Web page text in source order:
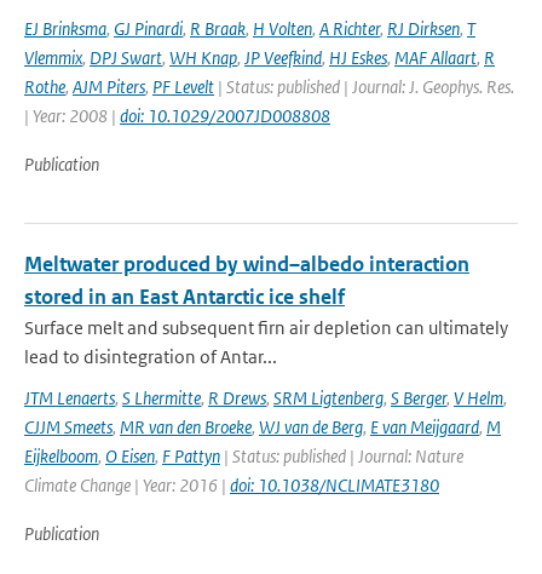
EJ Brinksma, GJ Pinardi, R Braak, H Volten, A Richter, RJ Dirksen, T
Vlemmix, DPJ Swart, WH Knap, JP Veefkind, HJ Eskes, MAF Allaart, R
Rothe, AJM Piters, PF Levelt | Status: published | Journal: J. Geophys. Res.
| Year: 2008 | doi: 10.1029/2007JD008808
Publication
Meltwater produced by wind–albedo interaction
stored in an East Antarctic ice shelf
Surface melt and subsequent firn air depletion can ultimately
lead to disintegration of Antar...
JTM Lenaerts, S Lhermitte, R Drews, SRM Ligtenberg, S Berger, V Helm,
CJJM Smeets, MR van den Broeke, WJ van de Berg, E van Meijgaard, M
Eijkelboom, O Eisen, F Pattyn | Status: published | Journal: Nature
Climate Change | Year: 2016 | doi: 10.1038/NCLIMATE3180
Publication